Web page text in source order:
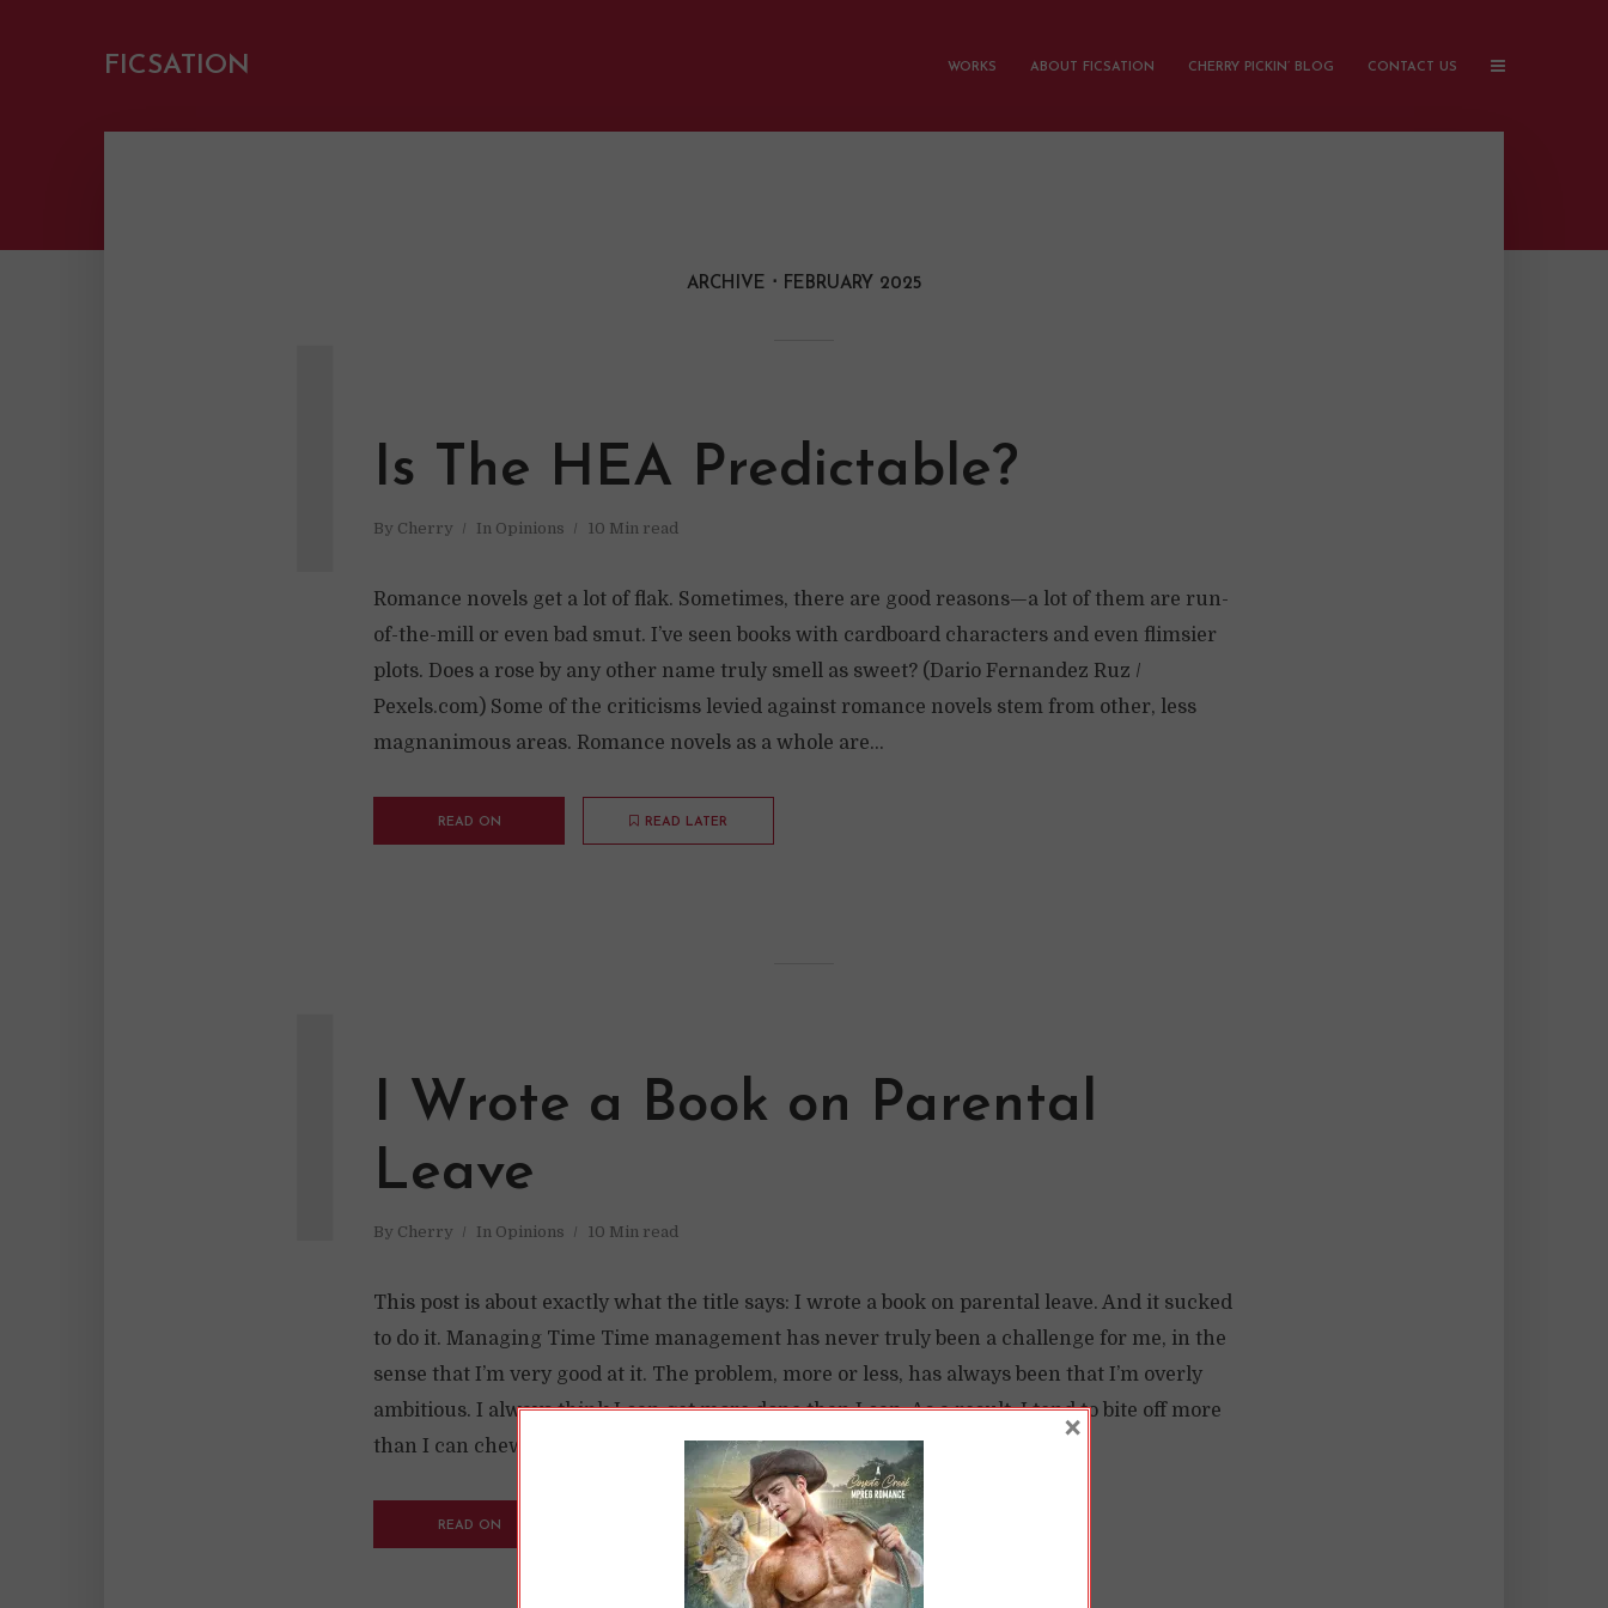
FICSATION WORKS ABOUT FICSATION CHERRY PICKIN’ BLOG CONTACT US
ARCHIVE FEBRUARY 2025
Is The HEA Predictable?
By Cherry In Opinions 10 Min read
Romance novels get a lot of flak. Sometimes, there are good reasons—a lot of them are run-
of-the-mill or even bad smut. I’ve seen books with cardboard characters and even flimsier
plots. Does a rose by any other name truly smell as sweet? (Dario Fernandez Ruz /
Pexels.com) Some of the criticisms levied against romance novels stem from other, less
magnanimous areas. Romance novels as a whole are...
READ ON READ LATER
I Wrote a Book on Parental
Leave
By Cherry In Opinions 10 Min read
This post is about exactly what the title says: I wrote a book on parental leave. And it sucked
to do it. Managing Time Time management has never truly been a challenge for me, in the
sense that I’m very good at it. The problem, more or less, has always been that I’m overly
ambitious. I always think I can get more done than I can. As a result, I tend to bite off more
than I can chew. In turn, I...
READ ON READ LATER
×